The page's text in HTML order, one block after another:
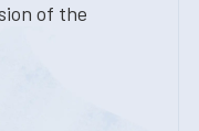
of the